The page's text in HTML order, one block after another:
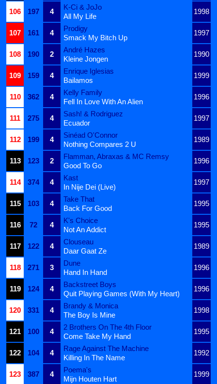
106
197 4
K-Ci & JoJo
1998
All My Life
107
161 4
Prodigy
1997
Smack My Bitch Up
108
190 2
André Hazes
1990
Kleine Jongen
109
159 4
Enrique Iglesias
1999
Bailamos
110
362 4
Kelly Family
1996
Fell In Love With An Alien
111
275 4
Sash! & Rodriguez
1997
Ecuador
112
199 4
Sinéad O'Connor
1989
Nothing Compares 2 U
113
123 2
Flamman, Abraxas & MC Remsy
1996
Good To Go
114
374 4
Kast
1997
In Nije Dei (Live)
115
103 4
Take That
1995
Back For Good
116
72 4
K's Choice
1995
Not An Addict
117
122 4
Clouseau
1989
Daar Gaat Ze
118
271 3
Dune
1996
Hand In Hand
119
124 4
Backstreet Boys
1996
Quit Playing Games (With My Heart)
120
331 4
Brandy & Monica
1998
The Boy Is Mine
121
100 4
2 Brothers On The 4th Floor
1995
Come Take My Hand
122
104 4
Rage Against The Machine
1992
Killing In The Name
123
387 4
Poema's
1999
Mijn Houten Hart